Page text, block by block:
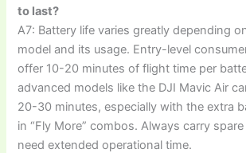
to last?
A7: Battery life varies greatly depending
model and its usage. Entry-level
offer 10-20 minutes of flight time per
advanced models like the DJI Mavic Air
20-30 minutes, especially with the extra
in “Fly More” combos. Always carry
need extended operational time.